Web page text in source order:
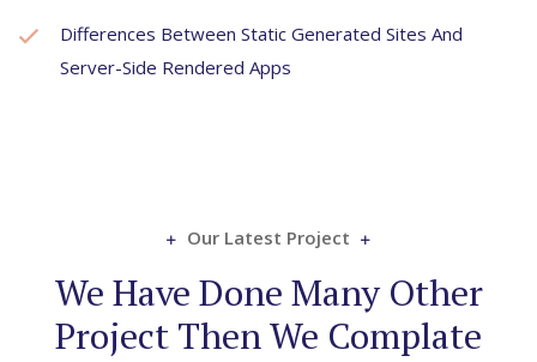
Differences Between Static Generated Sites And
Server-Side Rendered Apps
Our Latest Project
We Have Done Many Other
Project Then We Complate